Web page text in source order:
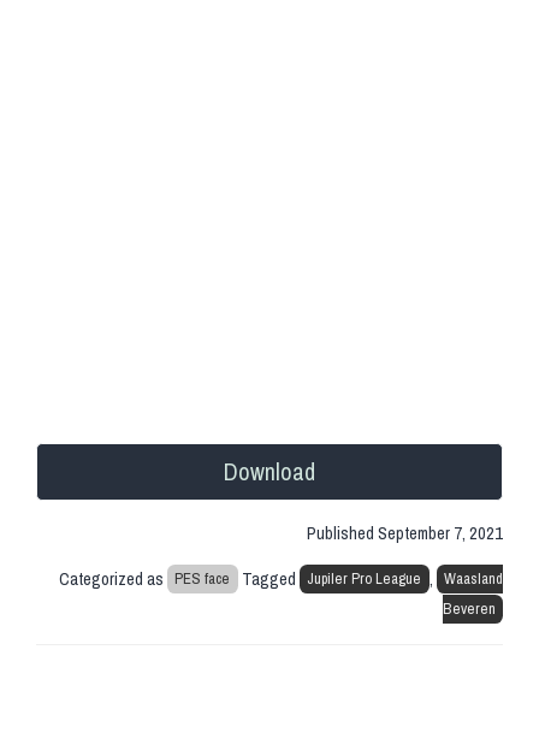
Download
Published September 7, 2021
Categorized as
PES face Tagged Jupiler Pro League ,
Waasland
Beveren